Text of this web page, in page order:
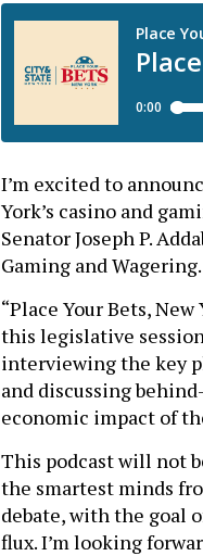
I’m excited to
York’s casino and
Senator Joseph P.
Gaming and Wagering.
“Place Your Bets,
this legislative
interviewing the key
and discussing
economic impact of
This podcast will not
the smartest minds
debate, with the goal
flux. I’m looking